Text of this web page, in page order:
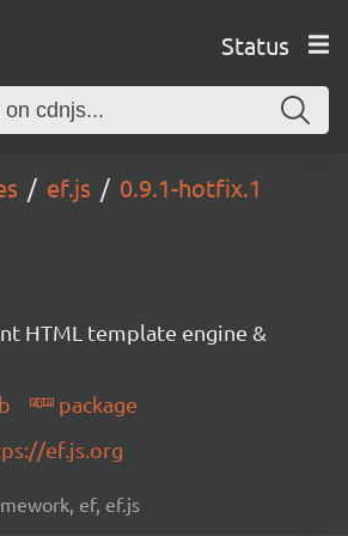
Status
ef.js 0.9.1-hotfix.1
HTML template engine &
package
ef.js.org
ef, ef.js